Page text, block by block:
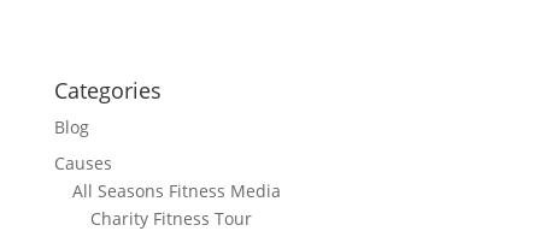
Categories
Blog
Causes
All Seasons Fitness Media
Charity Fitness Tour